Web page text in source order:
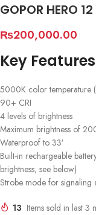
GOPOR HERO
₨200,000.00
Key Features
5000K color temperature
90+ CRI
4 levels of brightness
Maximum brightness of
Waterproof to 33′
Built-in rechargeable
brightness; see below)
Strobe mode for signaling
13 Items sold in last 3